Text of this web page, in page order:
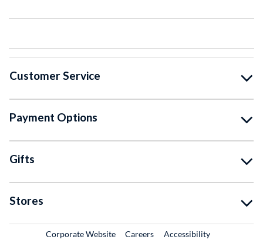
Customer Service
Payment Options
Gifts
Stores
Corporate WebsiteExternal Link
CareersExternal Link
Accessibility